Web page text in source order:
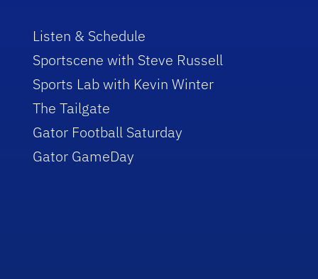
Listen & Schedule
Sportscene with Steve Russell
Sports Lab with Kevin Winter
The Tailgate
Gator Football Saturday
Gator GameDay